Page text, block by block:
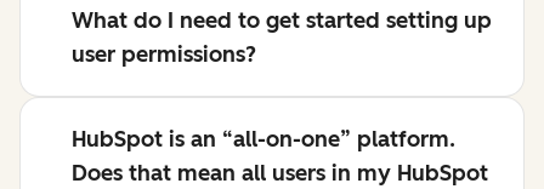
What do I need to get started setting up
user permissions?
HubSpot is an “all-on-one” platform.
Does that mean all users in my HubSpot